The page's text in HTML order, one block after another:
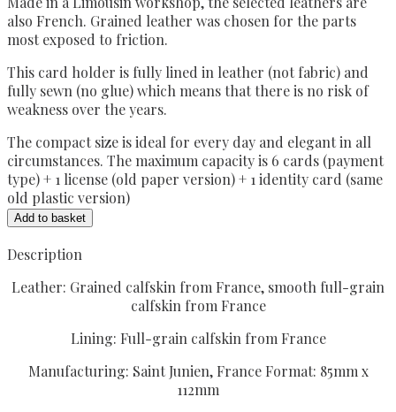
also French. Grained leather was chosen for the parts
most exposed to friction.
This card holder is fully lined in leather (not fabric) and
fully sewn (no glue) which means that there is no risk of
weakness over the years.
The compact size is ideal for every day and elegant in all
circumstances. The maximum capacity is 6 cards (payment
type) + 1 license (old paper version) + 1 identity card (same
old plastic version)
Card
racing
quantity
Add to basket
Description
Leather: Grained calfskin from France, smooth full-grain
calfskin from France
Lining: Full-grain calfskin from France
Manufacturing: Saint Junien, France Format: 85mm x
112mm